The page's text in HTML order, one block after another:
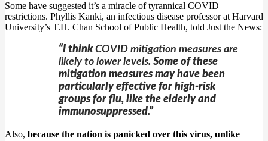
Some have suggested it’s a miracle of tyrannical COVID
restrictions. Phyllis Kanki, an infectious disease professor at Harvard
University’s T.H. Chan School of Public Health, told Just the News:
“I thinkCOVID mitigation measures are
likely to lower levels. Some of these
mitigation measures may have been
particularly effective for high-risk
groups for flu, like the elderly and
immunosuppressed.”
Also, because the nation is panicked over this virus, unlike